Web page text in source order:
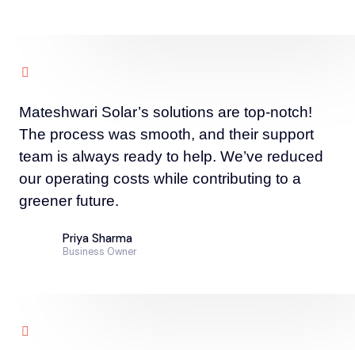
Mateshwari Solar’s solutions are top-notch!
The process was smooth, and their support
team is always ready to help. We’ve reduced
our operating costs while contributing to a
greener future.
Priya Sharma
Business Owner